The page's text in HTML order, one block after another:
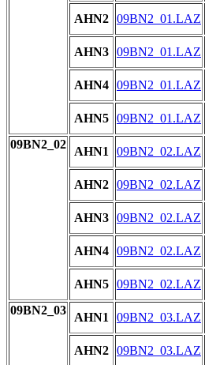
AHN2 09BN2_01.LAZ
AHN3 09BN2_01.LAZ
AHN4 09BN2_01.LAZ
AHN5 09BN2_01.LAZ
09BN2_02
AHN1 09BN2_02.LAZ
AHN2 09BN2_02.LAZ
AHN3 09BN2_02.LAZ
AHN4 09BN2_02.LAZ
AHN5 09BN2_02.LAZ
09BN2_03
AHN1 09BN2_03.LAZ
AHN2 09BN2_03.LAZ